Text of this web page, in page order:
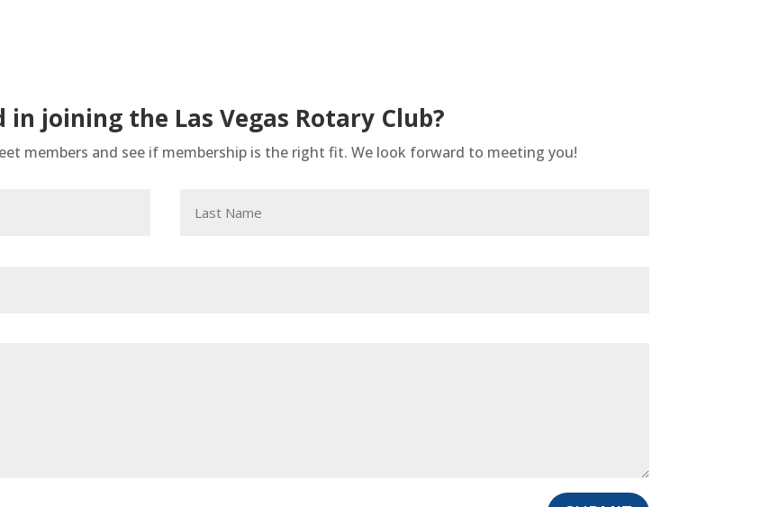
in joining the Las Vegas Rotary Club?
members and see if membership is the right fit. We look forward to meeting you!